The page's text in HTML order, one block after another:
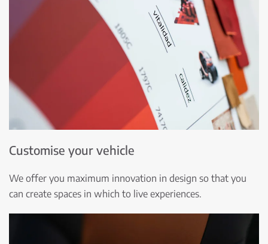
Customise your vehicle
We offer you maximum innovation in design so that you
can create spaces in which to live experiences.